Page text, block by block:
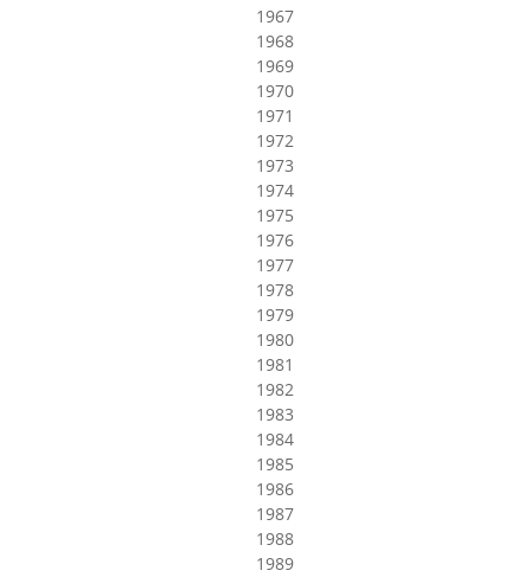
1967
1968
1969
1970
1971
1972
1973
1974
1975
1976
1977
1978
1979
1980
1981
1982
1983
1984
1985
1986
1987
1988
1989